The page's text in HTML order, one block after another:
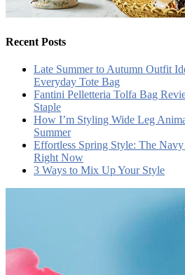
Recent Posts
Late Summer to Autumn Outfit
Everyday Tote Bag
Fantini Pelletteria Tolfa Bag
Staple
How I’m Styling Wide Leg
Summer
Effortless Spring Style: The
Right Now
3 Ways to Mix Up Your Style